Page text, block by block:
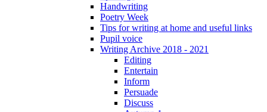
Handwriting
Poetry Week
Tips for writing at home and useful links
Pupil voice
Writing Archive 2018 - 2021
Editing
Entertain
Inform
Persuade
Discuss